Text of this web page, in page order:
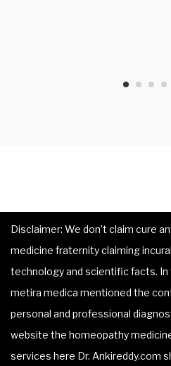
Disclaimer: We don’t claim cure
medicine fraternity claiming
technology and scientific facts.
metira medica mentioned the
personal and professional
website the homeopathy
services here Dr. Ankireddy.com